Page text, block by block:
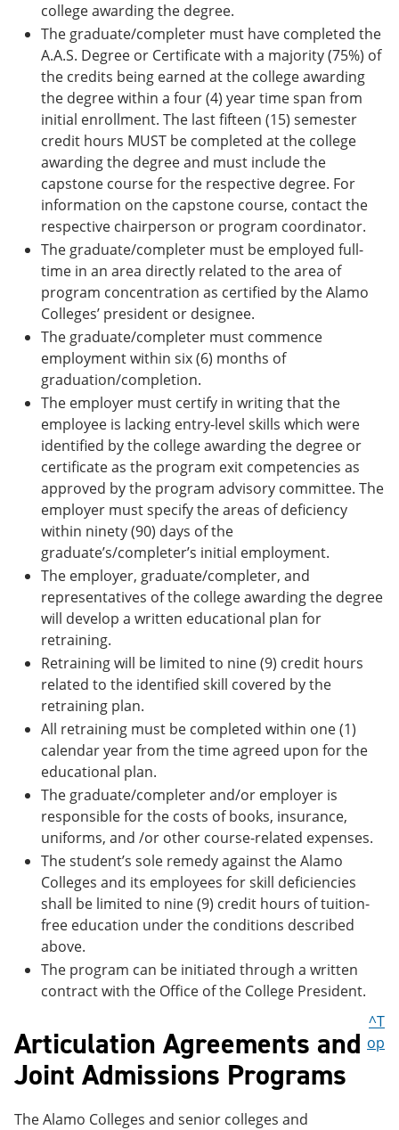
college awarding the degree.
The graduate/completer must have completed the
A.A.S. Degree or Certificate with a majority (75%) of
the credits being earned at the college awarding
the degree within a four (4) year time span from
initial enrollment. The last fifteen (15) semester
credit hours MUST be completed at the college
awarding the degree and must include the
capstone course for the respective degree. For
information on the capstone course, contact the
respective chairperson or program coordinator.
The graduate/completer must be employed full-
time in an area directly related to the area of
program concentration as certified by the Alamo
Colleges’ president or designee.
The graduate/completer must commence
employment within six (6) months of
graduation/completion.
The employer must certify in writing that the
employee is lacking entry-level skills which were
identified by the college awarding the degree or
certificate as the program exit competencies as
approved by the program advisory committee. The
employer must specify the areas of deficiency
within ninety (90) days of the
graduate’s/completer’s initial employment.
The employer, graduate/completer, and
representatives of the college awarding the degree
will develop a written educational plan for
retraining.
Retraining will be limited to nine (9) credit hours
related to the identified skill covered by the
retraining plan.
All retraining must be completed within one (1)
calendar year from the time agreed upon for the
educational plan.
The graduate/completer and/or employer is
responsible for the costs of books, insurance,
uniforms, and /or other course-related expenses.
The student’s sole remedy against the Alamo
Colleges and its employees for skill deficiencies
shall be limited to nine (9) credit hours of tuition-
free education under the conditions described
above.
The program can be initiated through a written
contract with the Office of the College President.
Articulation Agreements and
Joint Admissions Programs
^T
op
The Alamo Colleges and senior colleges and